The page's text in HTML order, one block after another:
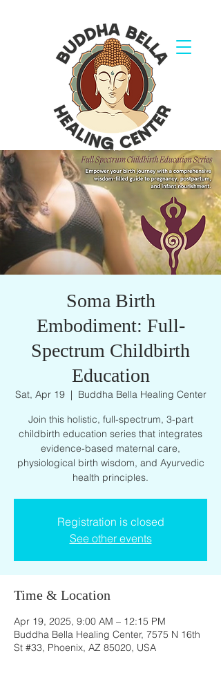
Soma Birth
Embodiment: Full-
Spectrum Childbirth
Education
Sat, Apr 19
  |
Buddha Bella Healing Center
Join this holistic, full-spectrum, 3-part
childbirth education series that integrates
evidence-based maternal care,
physiological birth wisdom, and Ayurvedic
health principles.
Registration is closed
See other events
Time & Location
Apr 19, 2025, 9:00 AM – 12:15 PM
Buddha Bella Healing Center, 7575 N 16th
St #33, Phoenix, AZ 85020, USA